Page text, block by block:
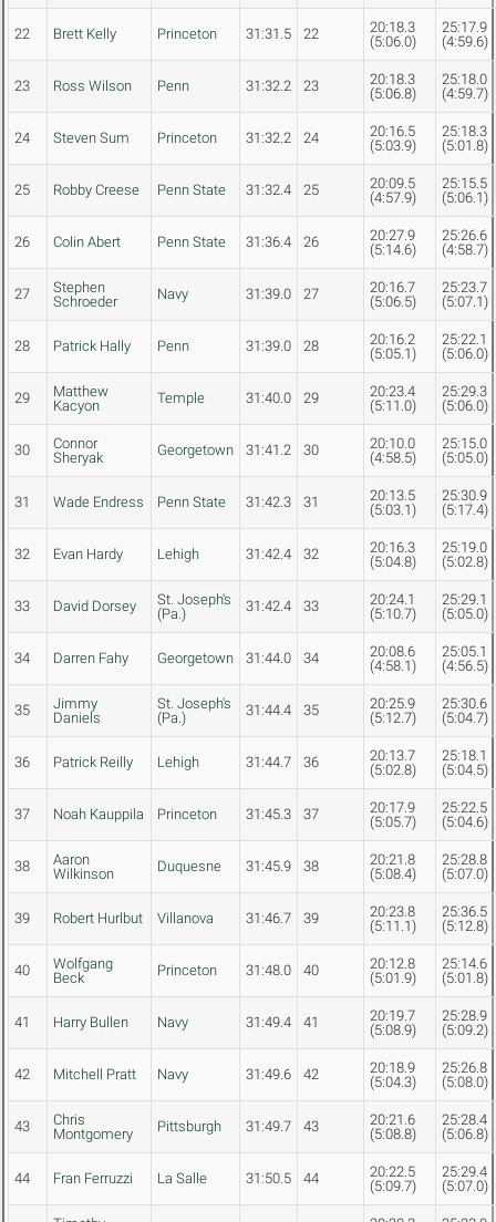
22 Brett Kelly Princeton 31:31.5 22
20:18.3
(5:06.0)
25:17.9
(4:59.6)
23 Ross Wilson Penn 31:32.2 23
20:18.3
(5:06.8)
25:18.0
(4:59.7)
24 Steven Sum Princeton 31:32.2 24
20:16.5
(5:03.9)
25:18.3
(5:01.8)
25 Robby Creese Penn State 31:32.4 25
20:09.5
(4:57.9)
25:15.5
(5:06.1)
26 Colin Abert Penn State 31:36.4 26
20:27.9
(5:14.6)
25:26.6
(4:58.7)
27
Stephen
Schroeder
Navy 31:39.0 27
20:16.7
(5:06.5)
25:23.7
(5:07.1)
28 Patrick Hally Penn 31:39.0 28
20:16.2
(5:05.1)
25:22.1
(5:06.0)
29
Matthew
Kacyon
Temple 31:40.0 29
20:23.4
(5:11.0)
25:29.3
(5:06.0)
30
Connor
Sheryak
Georgetown 31:41.2 30
20:10.0
(4:58.5)
25:15.0
(5:05.0)
31 Wade Endress Penn State 31:42.3 31
20:13.5
(5:03.1)
25:30.9
(5:17.4)
32 Evan Hardy Lehigh 31:42.4 32
20:16.3
(5:04.8)
25:19.0
(5:02.8)
33 David Dorsey
St. Joseph's
(Pa.)
31:42.4 33
20:24.1
(5:10.7)
25:29.1
(5:05.0)
34 Darren Fahy Georgetown 31:44.0 34
20:08.6
(4:58.1)
25:05.1
(4:56.5)
35
Jimmy
Daniels
St. Joseph's
(Pa.)
31:44.4 35
20:25.9
(5:12.7)
25:30.6
(5:04.7)
36 Patrick Reilly Lehigh 31:44.7 36
20:13.7
(5:02.8)
25:18.1
(5:04.5)
37 Noah Kauppila Princeton 31:45.3 37
20:17.9
(5:05.7)
25:22.5
(5:04.6)
38
Aaron
Wilkinson
Duquesne 31:45.9 38
20:21.8
(5:08.4)
25:28.8
(5:07.0)
39 Robert Hurlbut Villanova 31:46.7 39
20:23.8
(5:11.1)
25:36.5
(5:12.8)
40
Wolfgang
Beck
Princeton 31:48.0 40
20:12.8
(5:01.9)
25:14.6
(5:01.8)
41 Harry Bullen Navy 31:49.4 41
20:19.7
(5:08.9)
25:28.9
(5:09.2)
42 Mitchell Pratt Navy 31:49.6 42
20:18.9
(5:04.3)
25:26.8
(5:08.0)
43
Chris
Montgomery
Pittsburgh 31:49.7 43
20:21.6
(5:08.8)
25:28.4
(5:06.8)
44 Fran Ferruzzi La Salle 31:50.5 44
20:22.5
(5:09.7)
25:29.4
(5:07.0)